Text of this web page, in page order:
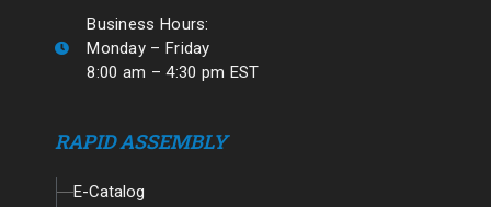
Business Hours:
Monday – Friday
8:00 am – 4:30 pm EST
RAPID ASSEMBLY
E-Catalog